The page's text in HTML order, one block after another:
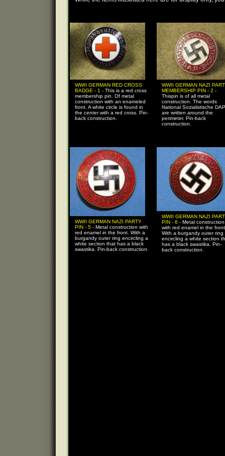
WWII GERMAN RED CROSS
BADGE - 1 - This is a red cross
membership pin. Of metal
construction with an enameled
front. A white circle is found in
the center with a red cross. Pin-
back construction.
WWII GERMAN NAZI
MEMBERSHIP PIN - 2 -
Thispin is of all metal
construction. The words
National Sozialistische DAP
are written around the
perimeter. Pin-back
construction.
WWII GERMAN NAZI PARTY
PIN - 5 - Metal construction with
red enamel in the front. With a
burgandy outer ring encircling a
white section that has a black
swastika. Pin-back construction.
WWII GERMAN NAZI
PIN - 6 - Metal construction
with red enamel in the
With a burgandy outer ring
encircling a white section
has a black swastika. Pin-
back construction.